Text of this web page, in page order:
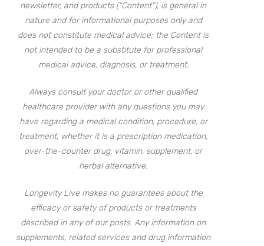
newsletter, and products (“Content”), is general in
nature and for informational purposes only and
does not constitute medical advice; the Content is
not intended to be a substitute for professional
medical advice, diagnosis, or treatment.
Always consult your doctor or other qualified
healthcare provider with any questions you may
have regarding a medical condition, procedure, or
treatment, whether it is a prescription medication,
over-the-counter drug, vitamin, supplement, or
herbal alternative.
Longevity Live makes no guarantees about the
efficacy or safety of products or treatments
described in any of our posts. Any information on
supplements, related services and drug information